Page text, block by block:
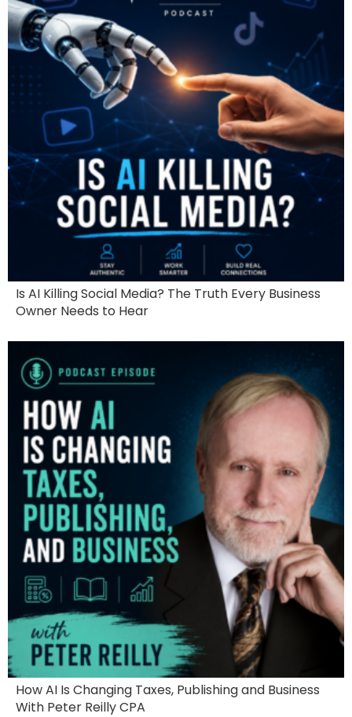
Is AI Killing Social Media? The Truth Every Business
Owner Needs to Hear
How AI Is Changing Taxes, Publishing and Business
With Peter Reilly CPA